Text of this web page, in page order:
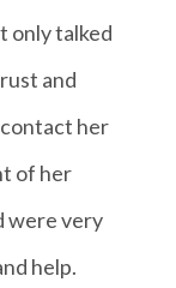
only talked
and
her
of her
were very
help.